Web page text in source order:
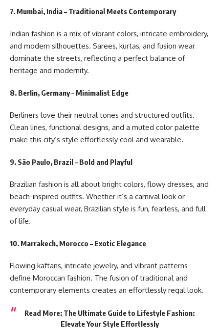
7. Mumbai, India – Traditional Meets Contemporary
Indian fashion is a mix of vibrant colors, intricate embroidery,
and modern silhouettes. Sarees, kurtas, and fusion wear
dominate the streets, reflecting a perfect balance of
heritage and modernity.
8. Berlin, Germany – Minimalist Edge
Berliners love their neutral tones and structured outfits.
Clean lines, functional designs, and a muted color palette
make this city’s style effortlessly cool and wearable.
9. São Paulo, Brazil – Bold and Playful
Brazilian fashion is all about bright colors, flowy dresses, and
beach-inspired outfits. Whether it’s a carnival look or
everyday casual wear, Brazilian style is fun, fearless, and full
of life.
10. Marrakech, Morocco – Exotic Elegance
Flowing kaftans, intricate jewelry, and vibrant patterns
define Moroccan fashion. The fusion of traditional and
contemporary elements creates an effortlessly regal look.
Read More: The Ultimate Guide to Lifestyle Fashion:
Elevate Your Style Effortlessly